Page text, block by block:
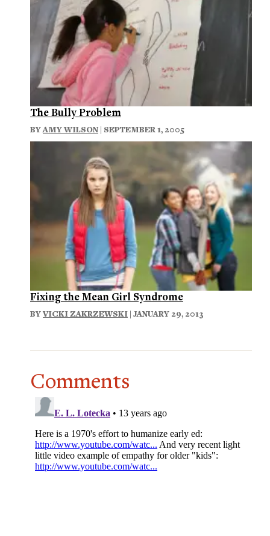
The Bully Problem
BYAMY WILSON | SEPTEMBER 1, 2005
Fixing the Mean Girl Syndrome
BYVICKI ZAKRZEWSKI | JANUARY 29, 2013
Comments